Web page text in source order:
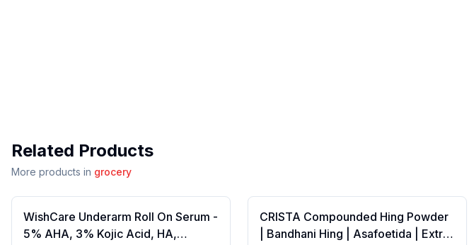
Related Products
More products in grocery
WishCare Underarm Roll On Serum -
5% AHA, 3% Kojic Acid, HA,
CRISTA Compounded Hing Powder
| Bandhani Hing | Asafoetida | Extra